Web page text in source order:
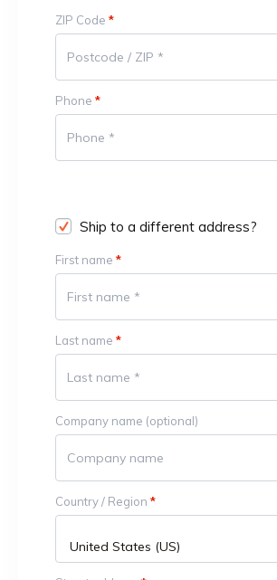
ZIP Code *
Phone *
Ship to a different address?
First name *
Last name *
Company name (optional)
Country / Region *